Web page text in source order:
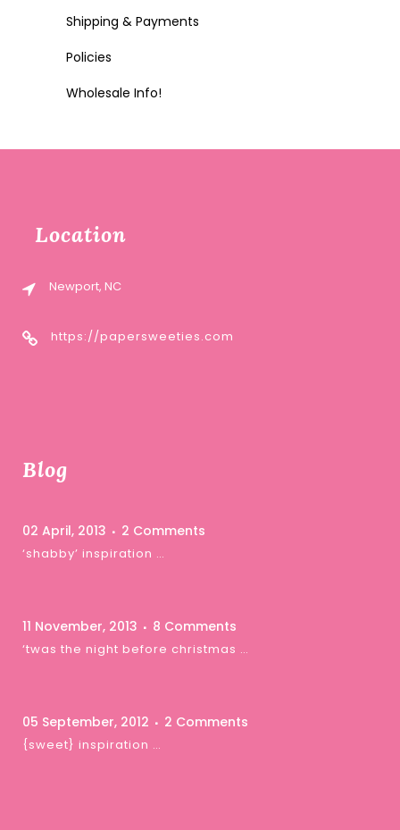
Shipping & Payments
Policies
Wholesale Info!
Location
Newport, NC
https://papersweeties.com
Blog
02 April, 2013 2 Comments
‘shabby’ inspiration …
11 November, 2013 8 Comments
‘twas the night before christmas …
05 September, 2012 2 Comments
{sweet} inspiration …